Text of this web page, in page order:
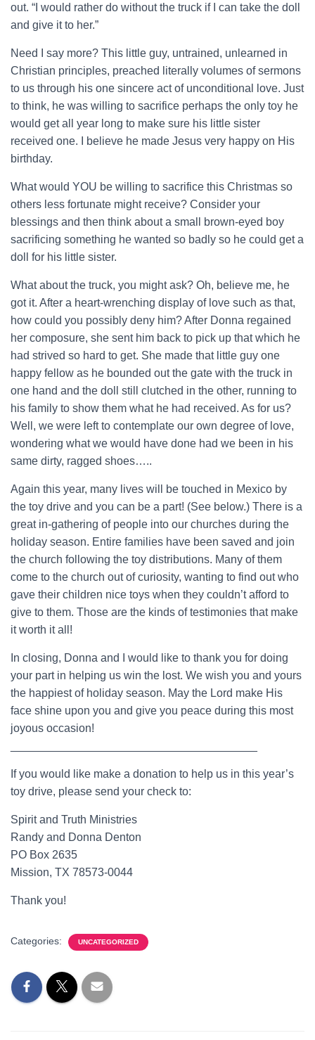
out. “I would rather do without the truck if I can take the doll
and give it to her.”
Need I say more? This little guy, untrained, unlearned in
Christian principles, preached literally volumes of sermons
to us through his one sincere act of unconditional love. Just
to think, he was willing to sacrifice perhaps the only toy he
would get all year long to make sure his little sister
received one. I believe he made Jesus very happy on His
birthday.
What would YOU be willing to sacrifice this Christmas so
others less fortunate might receive? Consider your
blessings and then think about a small brown-eyed boy
sacrificing something he wanted so badly so he could get a
doll for his little sister.
What about the truck, you might ask? Oh, believe me, he
got it. After a heart-wrenching display of love such as that,
how could you possibly deny him? After Donna regained
her composure, she sent him back to pick up that which he
had strived so hard to get. She made that little guy one
happy fellow as he bounded out the gate with the truck in
one hand and the doll still clutched in the other, running to
his family to show them what he had received. As for us?
Well, we were left to contemplate our own degree of love,
wondering what we would have done had we been in his
same dirty, ragged shoes…..
Again this year, many lives will be touched in Mexico by
the toy drive and you can be a part! (See below.) There is a
great in-gathering of people into our churches during the
holiday season. Entire families have been saved and join
the church following the toy distributions. Many of them
come to the church out of curiosity, wanting to find out who
gave their children nice toys when they couldn’t afford to
give to them. Those are the kinds of testimonies that make
it worth it all!
In closing, Donna and I would like to thank you for doing
your part in helping us win the lost. We wish you and yours
the happiest of holiday season. May the Lord make His
face shine upon you and give you peace during this most
joyous occasion!
If you would like make a donation to help us in this year’s
toy drive, please send your check to:
Spirit and Truth Ministries
Randy and Donna Denton
PO Box 2635
Mission, TX 78573-0044
Thank you!
Categories: UNCATEGORIZED